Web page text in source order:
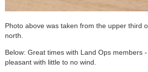
Photo above was taken from the upper third
north.
Below: Great times with Land Ops members
pleasant with little to no wind.